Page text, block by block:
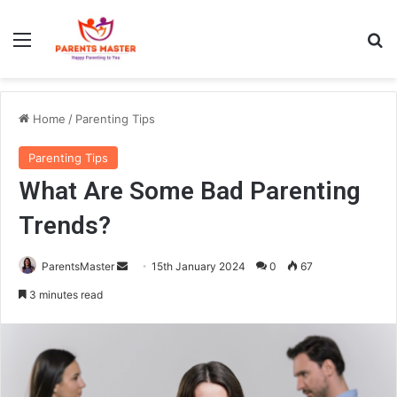
Home / Parenting Tips
Parenting Tips
What Are Some Bad Parenting
Trends?
ParentsMaster 15th January 2024 0 67
3 minutes read